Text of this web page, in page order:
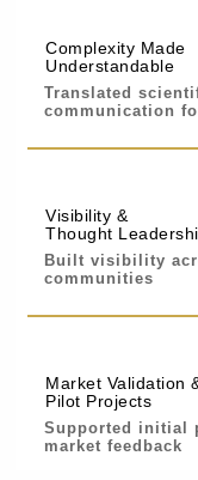
Complexity Made
Understandable
Translated
communication
Visibility &
Thought
Built visibility
communities
Market Validation
Pilot Projects
Supported initial
market feedback